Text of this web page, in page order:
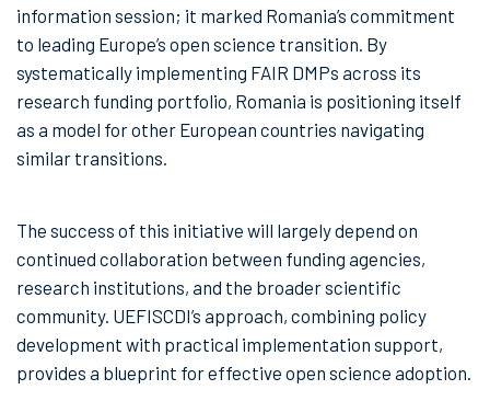
information session; it marked Romania’s commitment
to leading Europe’s open science transition. By
systematically implementing FAIR DMPs across its
research funding portfolio, Romania is positioning itself
as a model for other European countries navigating
similar transitions.
The success of this initiative will largely depend on
continued collaboration between funding agencies,
research institutions, and the broader scientific
community. UEFISCDI’s approach, combining policy
development with practical implementation support,
provides a blueprint for effective open science adoption.